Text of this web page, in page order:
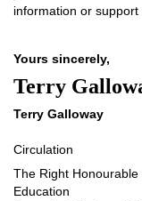
information or support
Yours sincerely,
Terry
Terry Galloway
Circulation
The Right
Education